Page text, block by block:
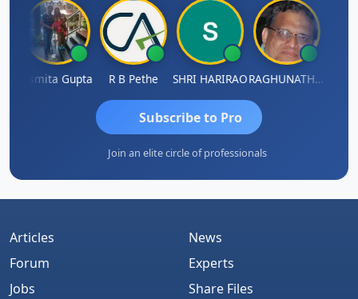
Asmita Gupta R B Pethe SHRI HARIRAO RAGHUNATH KASIBHOTLA
Subscribe to Pro
Join an elite circle of professionals
Articles
Forum
Jobs
News
Experts
Share Files